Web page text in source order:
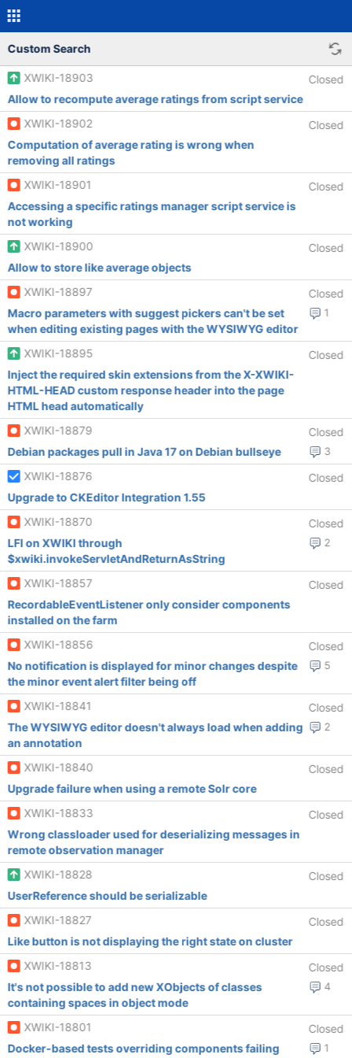
Custom Search
XWIKI-18903
Closed
Allow to recompute average ratings from script service
XWIKI-18902
Closed
Computation of average rating is wrong when
removing all ratings
XWIKI-18901
Closed
Accessing a specific ratings manager script service is
not working
XWIKI-18900
Closed
Allow to store like average objects
XWIKI-18897
Closed
1
Macro parameters with suggest pickers can't be set
when editing existing pages with the WYSIWYG editor
XWIKI-18895
Closed
Inject the required skin extensions from the X-XWIKI-
HTML-HEAD custom response header into the page
HTML head automatically
XWIKI-18879
Closed
3
Debian packages pull in Java 17 on Debian bullseye
XWIKI-18876
Closed
Upgrade to CKEditor Integration 1.55
XWIKI-18870
Closed
2
LFI on XWIKI through
$xwiki.invokeServletAndReturnAsString
XWIKI-18857
Closed
RecordableEventListener only consider components
installed on the farm
XWIKI-18856
Closed
5
No notification is displayed for minor changes despite
the minor event alert filter being off
XWIKI-18841
Closed
2
The WYSIWYG editor doesn't always load when adding
an annotation
XWIKI-18840
Closed
Upgrade failure when using a remote Solr core
XWIKI-18833
Closed
Wrong classloader used for deserializing messages in
remote observation manager
XWIKI-18828
Closed
UserReference should be serializable
XWIKI-18827
Closed
Like button is not displaying the right state on cluster
XWIKI-18813
Closed
4
It's not possible to add new XObjects of classes
containing spaces in object mode
XWIKI-18801
Closed
1
Docker-based tests overriding components failing